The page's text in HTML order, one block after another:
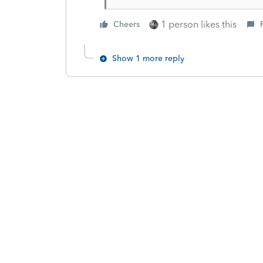
Cheers 1 person likes this
Show 1 more reply